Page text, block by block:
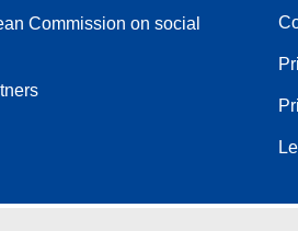
Commission on social